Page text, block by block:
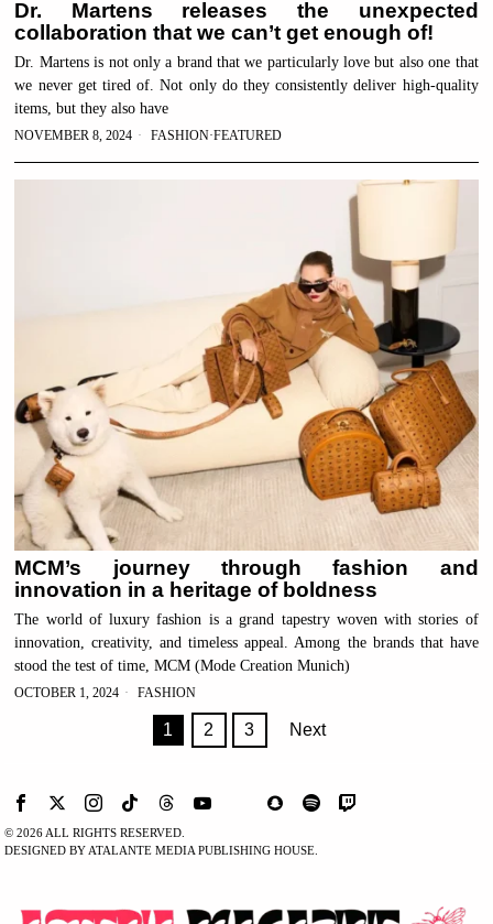
Dr. Martens releases the unexpected
collaboration that we can’t get enough of!
Dr. Martens is not only a brand that we particularly love but also one that
we never get tired of. Not only do they consistently deliver high-quality
items, but they also have
NOVEMBER 8, 2024 FASHION·FEATURED
MCM’s journey through fashion and
innovation in a heritage of boldness
The world of luxury fashion is a grand tapestry woven with stories of
innovation, creativity, and timeless appeal. Among the brands that have
stood the test of time, MCM (Mode Creation Munich)
OCTOBER 1, 2024 FASHION
1 2 3 Next
©2026 ALL RIGHTS RESERVED.
DESIGNED BY ATALANTE MEDIA PUBLISHING HOUSE.